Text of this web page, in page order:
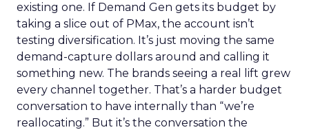
existing one. If Demand Gen gets its budget by
taking a slice out of PMax, the account isn’t
testing diversification. It’s just moving the same
demand-capture dollars around and calling it
something new. The brands seeing a real lift grew
every channel together. That’s a harder budget
conversation to have internally than “we’re
reallocating.” But it’s the conversation the